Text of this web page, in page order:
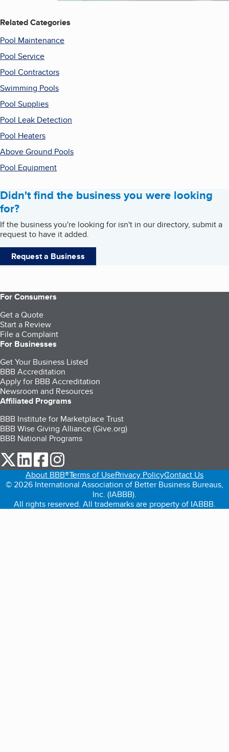
Related Categories
Pool Maintenance
Pool Service
Pool Contractors
Swimming Pools
Pool Supplies
Pool Leak Detection
Pool Heaters
Above Ground Pools
Pool Equipment
Didn't find the business you were looking
for?
If the business you're looking for isn't in our directory, submit a
request to have it added.
Request a Business
For Consumers
Get a Quote
Start a Review
File a Complaint
For Businesses
Get Your Business Listed
BBB Accreditation
Apply for BBB Accreditation
Newsroom and Resources
Affiliated Programs
BBB Institute for Marketplace Trust
BBB Wise Giving Alliance (Give.org)
BBB National Programs
our Twitter (opens in a new tab)
our LinkedIn (opens in a new tab)
our Facebook (opens in a new tab)
About BBB®Terms of UsePrivacy PolicyContact Us
© 2026 International Association of Better Business Bureaus,
Inc. (IABBB).
All rights reserved. All trademarks are property of IABBB.